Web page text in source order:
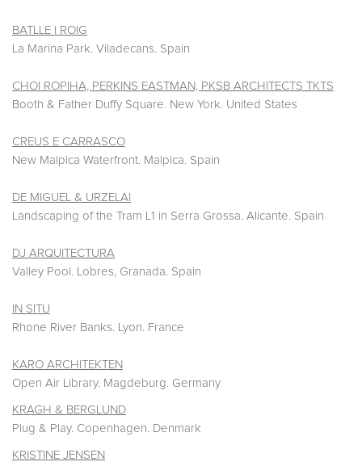
BATLLE I ROIG
La Marina Park. Viladecans. Spain
CHOI ROPIHA, PERKINS EASTMAN, PKSB ARCHITECTS TKTS
Booth & Father Duffy Square. New York. United States
CREUS E CARRASCO
New Malpica Waterfront. Malpica. Spain
DE MIGUEL & URZELAI
Landscaping of the Tram L1 in Serra Grossa. Alicante. Spain
DJ ARQUITECTURA
Valley Pool. Lobres, Granada. Spain
IN SITU
Rhone River Banks. Lyon. France
KARO ARCHITEKTEN
Open Air Library. Magdeburg. Germany
KRAGH & BERGLUND
Plug & Play. Copenhagen. Denmark
KRISTINE JENSEN